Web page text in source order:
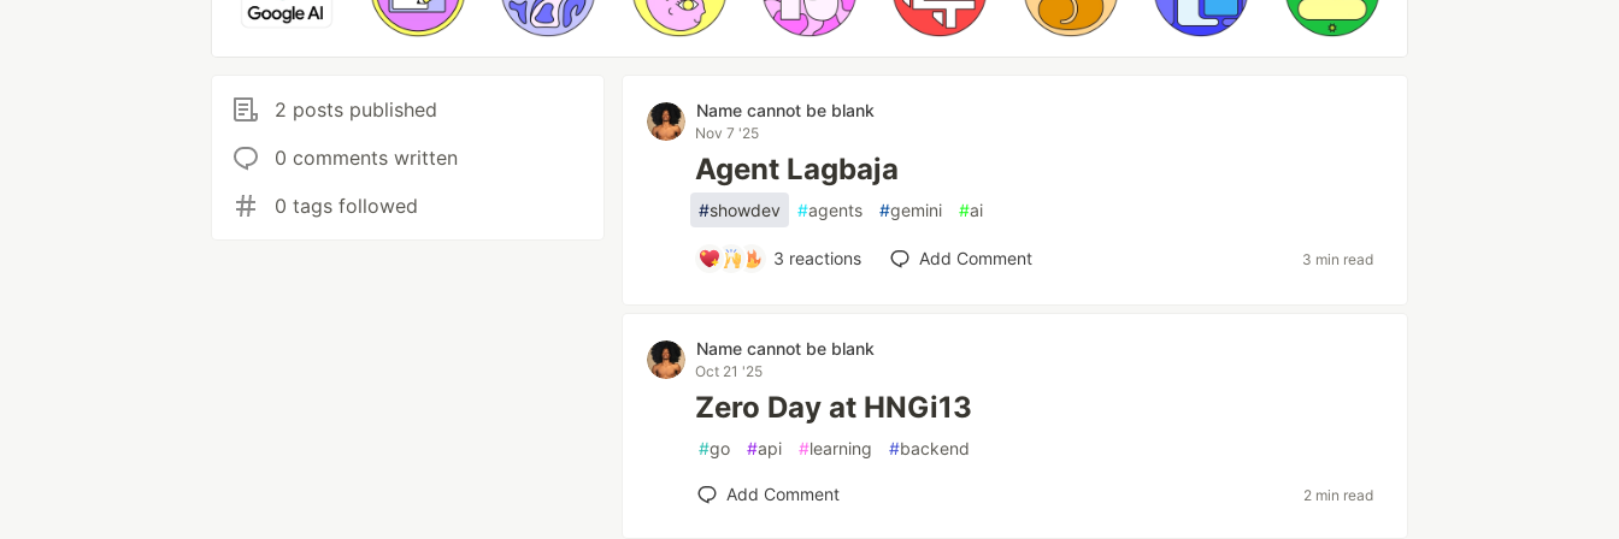
2 posts published
0 comments written
0 tags followed
Name cannot be blank
Nov 7 '25
Agent Lagbaja
#showdev #agents #gemini #ai
3 reactions Add Comment 3 min read
Name cannot be blank
Oct 21 '25
Zero Day at HNGi13
#go #api #learning #backend
Add Comment 2 min read